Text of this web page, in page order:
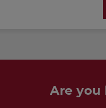
by a considerable
of the lower chamber
Are you